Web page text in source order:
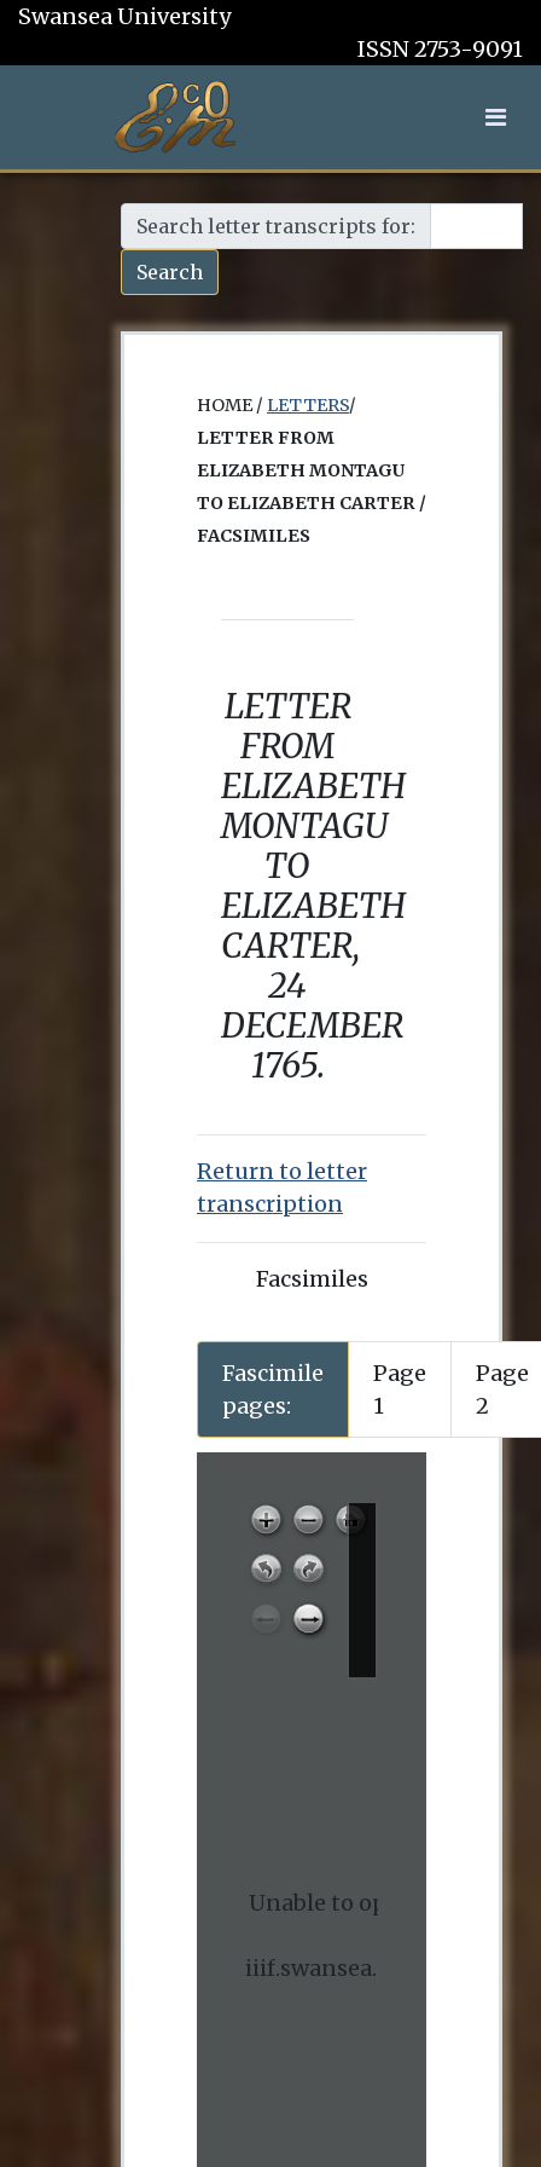
Swansea University
ISSN 2753-9091
Search letter transcripts for:
Search
HOME / LETTERS/
LETTER FROM
ELIZABETH MONTAGU
TO ELIZABETH CARTER /
FACSIMILES
Return to letter
transcription
Facsimiles
Fascimile
pages:
Page
1
Page
2